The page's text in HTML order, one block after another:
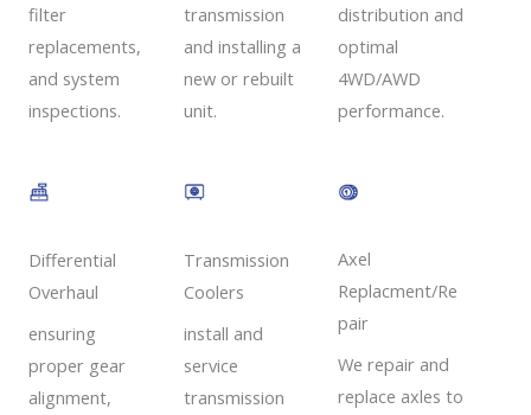
filter
replacements,
and system
inspections.
transmission
and installing a
new or rebuilt
unit.
distribution and
optimal
4WD/AWD
performance.
Differential
Overhaul
ensuring
proper gear
alignment,
Transmission
Coolers
install and
service
transmission
Axel
Replacment/Re
pair
We repair and
replace axles to